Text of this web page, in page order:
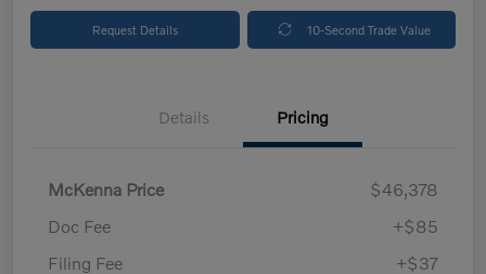
Request Details 10-Second Trade Value
Details Pricing
McKenna Price
$46,378
Doc Fee
+$85
Filing Fee
+$37